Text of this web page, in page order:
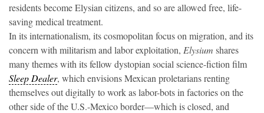
residents become Elysian citizens, and so are allowed free, life-
saving medical treatment.
In its internationalism, its cosmopolitan focus on migration, and its
concern with militarism and labor exploitation, Elysium shares
many themes with its fellow dystopian social science-fiction film
Sleep Dealer, which envisions Mexican proletarians renting
themselves out digitally to work as labor-bots in factories on the
other side of the U.S.-Mexico border—which is closed, and